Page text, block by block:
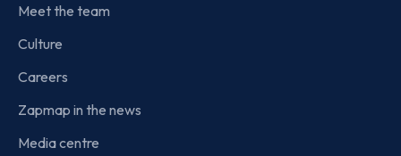
Meet the team
Culture
Careers
Zapmap in the news
Media centre